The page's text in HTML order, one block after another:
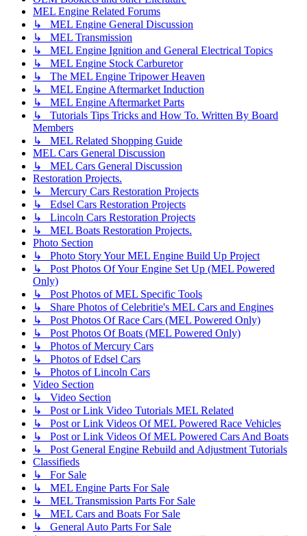
MEL Engine Related Forums
↳ MEL Engine General Discussion
↳ MEL Transmission
↳ MEL Engine Ignition and General Electrical Topics
↳ MEL Engine Stock Carburetor
↳ The MEL Engine Tripower Heaven
↳ MEL Engine Aftermarket Induction
↳ MEL Engine Aftermarket Parts
↳ Tutorials Tips Tricks and How To. Written By Board
Members
↳ MEL Related Shopping Guide
MEL Cars General Discussion
↳ MEL Cars General Discussion
Restoration Projects.
↳ Mercury Cars Restoration Projects
↳ Edsel Cars Restoration Projects
↳ Lincoln Cars Restoration Projects
↳ MEL Boats Restoration Projects.
Photo Section
↳ Photo Story Your MEL Engine Build Up Project
↳ Post Photos Of Your Engine Set Up (MEL Powered
Only)
↳ Post Photos of MEL Specific Tools
↳ Share Photos of Celebritie's MEL Cars and Engines
↳ Post Photos Of Race Cars (MEL Powered Only)
↳ Post Photos Of Boats (MEL Powered Only)
↳ Photos of Mercury Cars
↳ Photos of Edsel Cars
↳ Photos of Lincoln Cars
Video Section
↳ Video Section
↳ Post or Link Video Tutorials MEL Related
↳ Post or Link Videos Of MEL Powered Race Vehicles
↳ Post or Link Videos Of MEL Powered Cars And Boats
↳ Post General Engine Rebuild and Adjustment Tutorials
Classifieds
↳ For Sale
↳ MEL Engine Parts For Sale
↳ MEL Transmission Parts For Sale
↳ MEL Cars and Boats For Sale
↳ General Auto Parts For Sale